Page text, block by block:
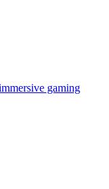
gaming